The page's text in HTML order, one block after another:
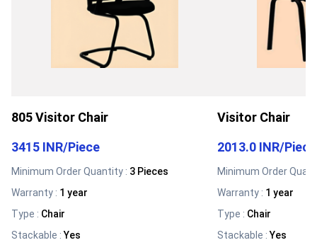
805 Visitor Chair
3415 INR/Piece
Minimum Order Quantity : 3 Pieces
Warranty : 1 year
Type : Chair
Stackable :Yes
Visitor Chair
2013.0 INR/Piece
Minimum Order
Warranty : 1 year
Type : Chair
Stackable :Yes